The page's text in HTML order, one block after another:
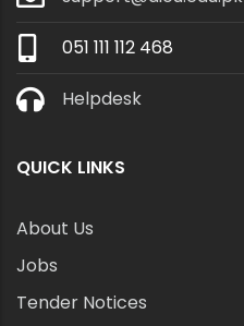
051 111 112 468
Helpdesk
QUICK LINKS
About Us
Jobs
Tender Notices